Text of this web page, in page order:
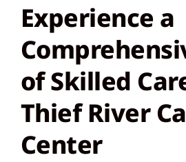
Experience a
of Skilled
Thief River
Center